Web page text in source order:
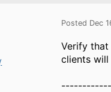
Posted Dec
Verify
clients